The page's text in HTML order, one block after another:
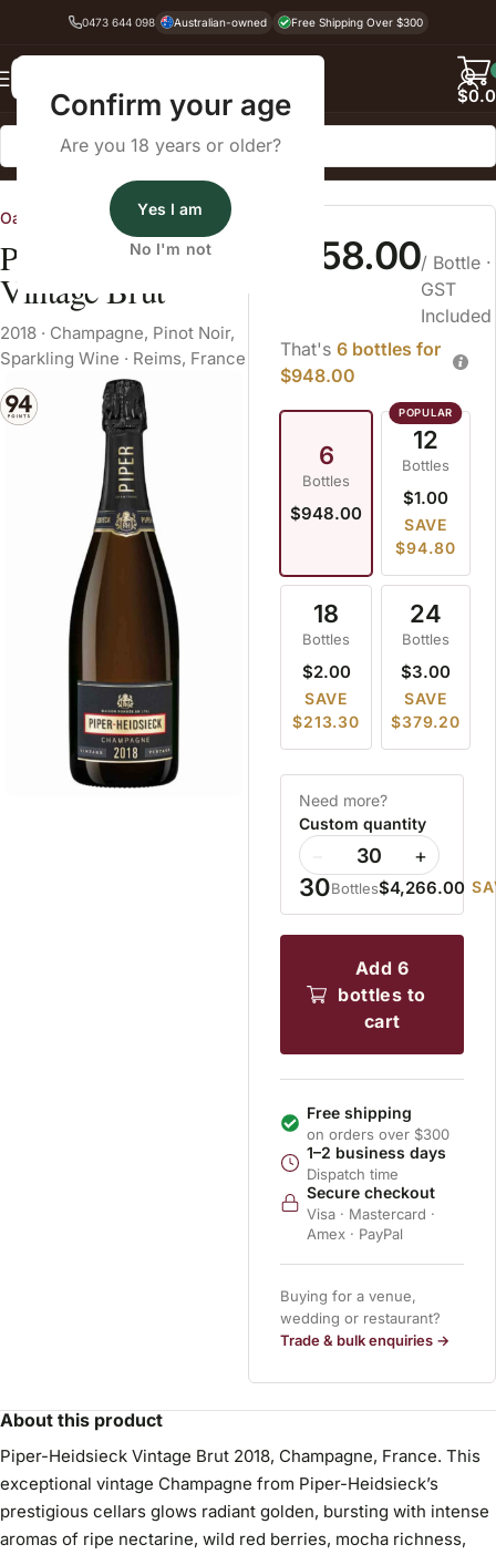
Confirm your age
Are you 18 years or older?
Yes I am
No I'm not
0473 644 098 Australian-owned Free Shipping Over $300
$
Home
Oatley Fine Wine Merchants
Piper Heidsieck
Vintage Brut
2018 · Champagne, Pinot Noir,
Sparkling Wine · Reims, France
$158.00/ Bottle ·
GST
Included
That's 6 bottles for
$948.00
6
Bottles
$948.00
12
Bottles
$1.00
SAVE
$94.80
18
Bottles
$2.00
SAVE
$213.30
24
Bottles
$3.00
SAVE
$379.20
Need more?
Custom quantity
+
30Bottles$4,266.00
add 6
bottles to
cart
Free shipping
on orders over $300
1–2 business days
Dispatch time
Secure checkout
Visa · Mastercard ·
Amex · PayPal
Buying for a venue,
wedding or restaurant?
Trade & bulk enquiries →
About this product
Piper-Heidsieck Vintage Brut 2018, Champagne, France. This
exceptional vintage Champagne from Piper-Heidsieck’s
prestigious cellars glows radiant golden, bursting with intense
aromas of ripe nectarine, wild red berries, mocha richness,